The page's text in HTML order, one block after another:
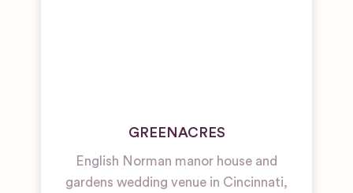
GREENACRES
English Norman manor house and
gardens wedding venue in Cincinnati,